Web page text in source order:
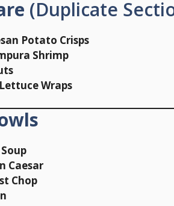
(Duplicate
Potato Crisps
Shrimp
Wraps
Caesar
Chop